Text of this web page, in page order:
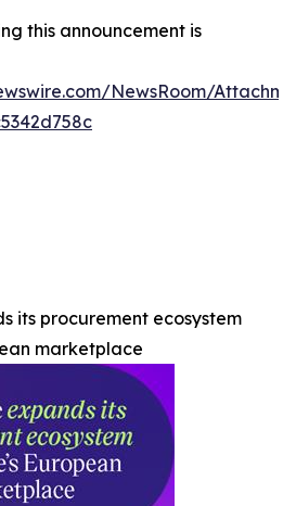
this announcement is
NewsRoom/
its procurement ecosystem
marketplace